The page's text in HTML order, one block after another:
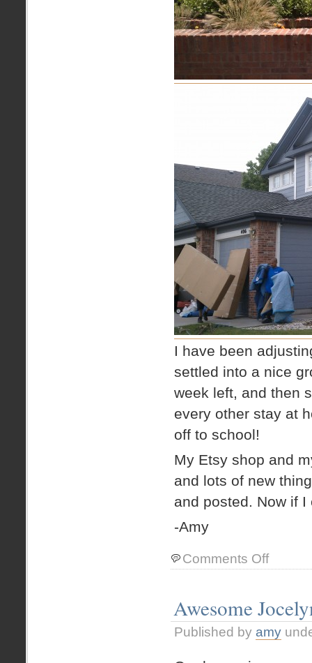
I have been
settled into a nice
week left, and then
every other stay at
off to school!
My Etsy shop and
and lots of new
and posted. Now if
-Amy
Comments Offon
Colorado!
Awesome
Published by amy